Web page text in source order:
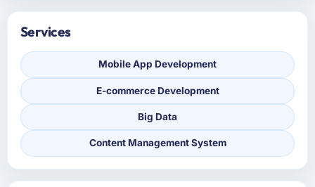
Services
Mobile App Development
E-commerce Development
Big Data
Content Management System